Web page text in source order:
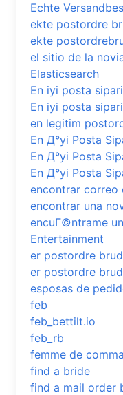
Echte
ekte postordre
ekte
el sitio de la
Elasticsearch
En iyi posta
En iyi posta
en legitim
En Д°yi Posta
En Д°yi Posta
En Д°yi Posta
encontrar correo
encontrar una
encuГ©ntrame
Entertainment
er postordre
er postordre
esposas de
feb
feb_bettilt.io
feb_rb
femme de
find a bride
find a mail order